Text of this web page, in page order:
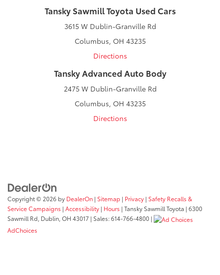
Tansky Sawmill Toyota Used Cars
3615 W Dublin-Granville Rd
Columbus, OH 43235
Directions
Tansky Advanced Auto Body
2475 W Dublin-Granville Rd
Columbus, OH 43235
Directions
Copyright © 2026 by DealerOn | Sitemap | Privacy | Safety Recalls &
Service Campaigns | Accessibility | Hours | Tansky Sawmill Toyota | 6300
Sawmill Rd, Dublin, OH 43017 | Sales:614-766-4800 |
AdChoices